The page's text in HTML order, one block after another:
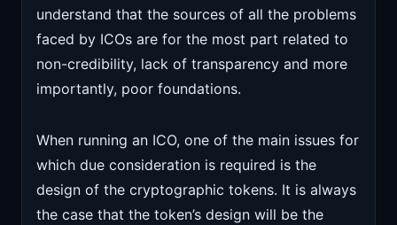
understand that the sources of all the problems
faced by ICOs are for the most part related to
non-credibility, lack of transparency and more
importantly, poor foundations.
When running an ICO, one of the main issues for
which due consideration is required is the
design of the cryptographic tokens. It is always
the case that the token’s design will be the